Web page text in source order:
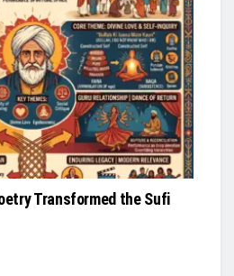
Transformed the Sufi